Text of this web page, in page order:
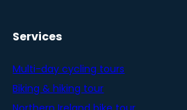
Services
Multi-day cycling tours
Biking & hiking tour